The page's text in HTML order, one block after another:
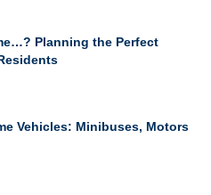
Planning the Perfect
Vehicles: Minibuses, Motors